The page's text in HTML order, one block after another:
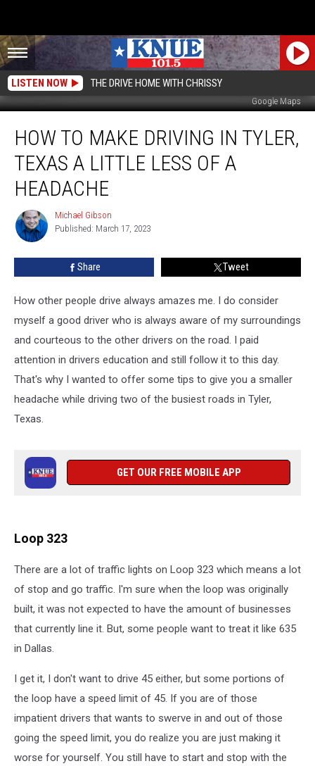
LISTEN NOW THE DRIVE HOME WITH CHRISSY
Google Maps
Make
Driving
Tyler,
Texas
Little
Less
Headache
HOW TO MAKE DRIVING IN TYLER,
TEXAS A LITTLE LESS OF A
HEADACHE
Michael
Gibson
Michael Gibson
Published: March 17, 2023
Share Tweet
How other people drive always amazes me. I do consider
myself a good driver who is always aware of my surroundings
and courteous to the other drivers on the road. I paid
attention in drivers education and still follow it to this day.
That's why I wanted to offer some tips to give you a smaller
headache while driving two of the busiest roads in Tyler,
Texas.
GET OUR FREE MOBILE APP
Loop 323
There are a lot of traffic lights on Loop 323 which means a lot
of stop and go traffic. I'm sure when the loop was originally
built, it was not expected to have the amount of businesses
that currently line it. But, some people want to treat it like 635
in Dallas.
I get it, I don't want to drive 45 either, but some portions of
the loop have a speed limit of 45. If you are of those
impatient drivers that wants to swerve in and out of those
going the speed limit, you do realize you are just making it
worse for yourself. You still have to start and stop with the